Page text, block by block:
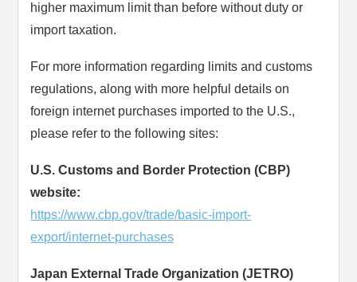
higher maximum limit than before without duty or
import taxation.
For more information regarding limits and customs
regulations, along with more helpful details on
foreign internet purchases imported to the U.S.,
please refer to the following sites:
U.S. Customs and Border Protection (CBP)
website:
https://www.cbp.gov/trade/basic-import-
export/internet-purchases
Japan External Trade Organization (JETRO)